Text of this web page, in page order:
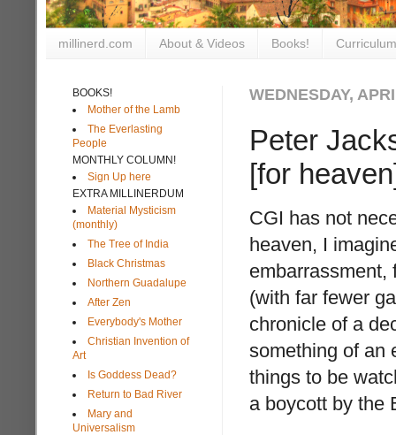
millinerd.com About & Videos Books!
WEDNESDAY,
Peter
[for
CGI has not
heaven, I
embarrassment,
(with far fewer
chronicle of a
something of an
things to be
a boycott by the
BOOKS!
Mother of the Lamb
The Everlasting
People
MONTHLY COLUMN!
Sign Up here
EXTRA MILLINERDUM
Material Mysticism
(monthly)
The Tree of India
Black Christmas
Northern Guadalupe
After Zen
Everybody's Mother
Christian Invention of
Art
Is Goddess Dead?
Return to Bad River
Mary and
Universalism